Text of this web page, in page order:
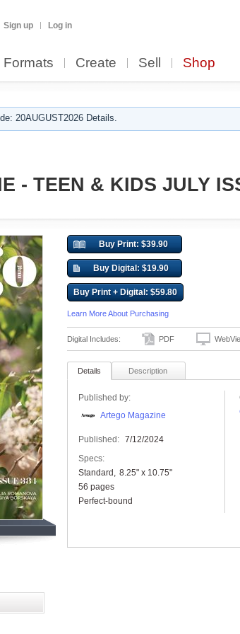
Sign up Log in
Formats Create Sell Shop
20AUGUST2026 Details.
- TEEN & KIDS JULY
Buy Print: $39.90
Buy Digital: $19.90
Buy Print + Digital: $59.80
Learn More About Purchasing
Digital Includes: PDF
Details Description
Published by:
Artego Magazine
Published: 7/12/2024
Specs:
Standard
8.25" x 10.75"
56 pages
Perfect-bound